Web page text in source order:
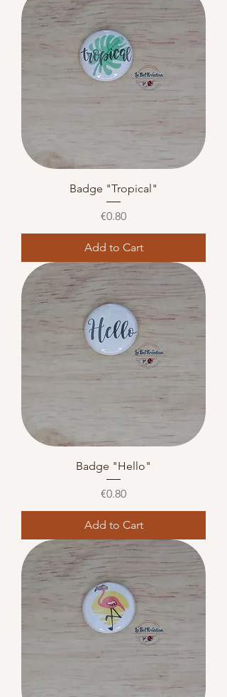
Badge "Tropical"
Price
€0.80
Add to Cart
Badge "Hello"
Price
€0.80
Add to Cart